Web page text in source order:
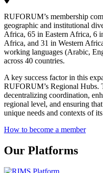
RUFORUM’s membership
geographic and institutional
Africa, 65 in Eastern Africa, 6
Africa, and 31 in Western
working languages (Arabic,
across 40 countries.
A key success factor in this
RUFORUM’s Regional Hubs.
decentralizing coordination,
regional level, and ensuring
unique needs and contexts of
How to become a member
Our Platforms